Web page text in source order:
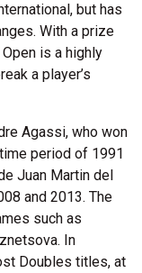
but has
With a prize
is a highly
a player’s
Agassi, who won
period of 1991
Juan Martin del
and 2013. The
such as
In
Doubles titles, at